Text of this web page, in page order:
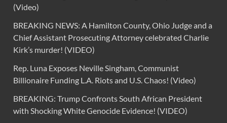
(Video)
BREAKING NEWS: A Hamilton County, Ohio Judge and a
Chief Assistant Prosecuting Attorney celebrated Charlie
Kirk’s murder! (VIDEO)
Rep. Luna Exposes Neville Singham, Communist
Billionaire Funding L.A. Riots and U.S. Chaos! (Video)
BREAKING: Trump Confronts South African President
with Shocking White Genocide Evidence! (VIDEO)